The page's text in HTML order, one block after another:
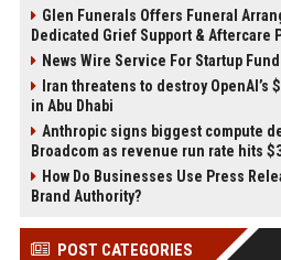
Glen Funerals Offers Funeral
Dedicated Grief Support & Aftercare
News Wire Service For Startup
Iran threatens to destroy OpenAI’s
in Abu Dhabi
Anthropic signs biggest compute
Broadcom as revenue run rate hits
How Do Businesses Use Press
Brand Authority?
POST CATEGORIES